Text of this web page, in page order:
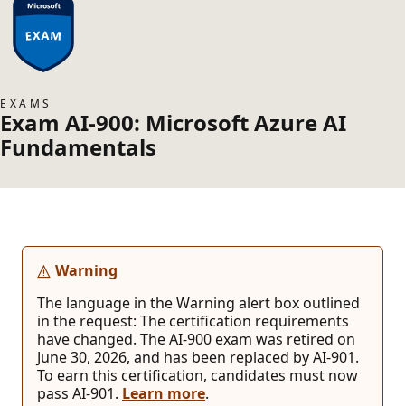
EXAMS
Exam AI-900: Microsoft Azure AI
Fundamentals
Warning
The language in the Warning alert box outlined
in the request: The certification requirements
have changed. The AI-900 exam was retired on
June 30, 2026, and has been replaced by AI-901.
To earn this certification, candidates must now
pass AI-901. Learn more.